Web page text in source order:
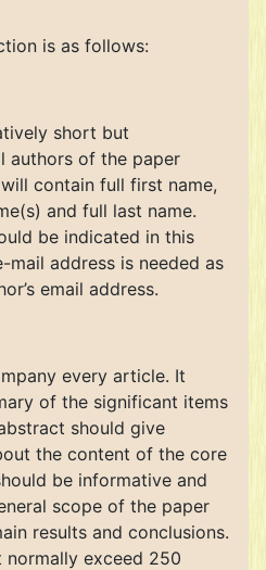
is as follows:
short but
authors of the paper
contain full first name,
and full last name.
be indicated in this
mail address is needed as
email address.
every article. It
of the significant items
should give
the content of the core
be informative and
scope of the paper
results and conclusions.
exceed 250